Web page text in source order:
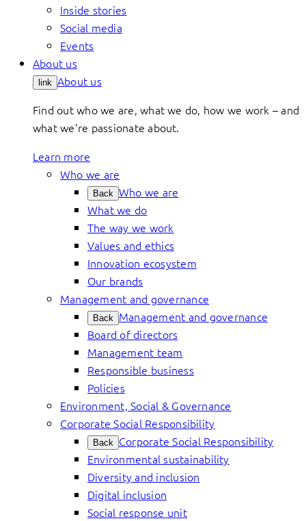
Inside stories
Social media
Events
About us
link About us
Find out who we are, what we do, how we work – and
what we’re passionate about.
Learn more
Who we are
Back Who we are
What we do
The way we work
Values and ethics
Innovation ecosystem
Our brands
Management and governance
Back Management and governance
Board of directors
Management team
Responsible business
Policies
Environment, Social & Governance
Corporate Social Responsibility
Back Corporate Social Responsibility
Environmental sustainability
Diversity and inclusion
Digital inclusion
Social response unit